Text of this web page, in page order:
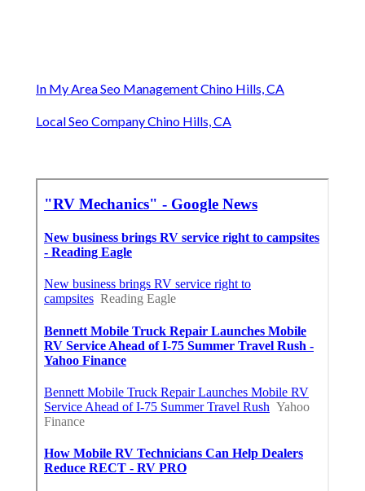
In My Area Seo Management Chino Hills, CA
Local Seo Company Chino Hills, CA